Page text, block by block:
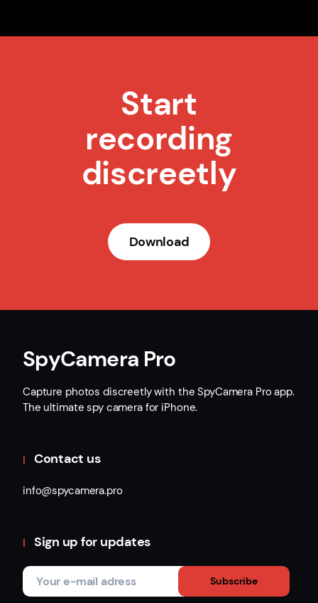
Start
recording
discreetly
Download
SpyCamera Pro
Capture photos discreetly with the SpyCamera Pro app.
The ultimate spy camera for iPhone.
Contact us
info@spycamera.pro
Sign up for updates